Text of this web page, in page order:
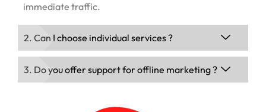
immediate traffic.
2. Can I choose individual services ?
3. Do you offer support for offline marketing ?